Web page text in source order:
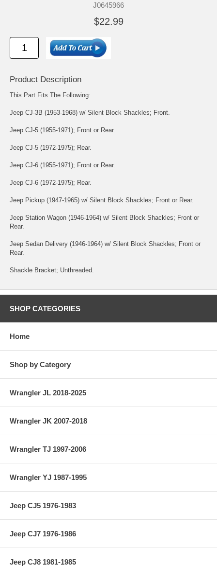
J0645966
$22.99
Product Description
This Part Fits The Following:
Jeep CJ-3B (1953-1968) w/ Silent Block Shackles; Front.
Jeep CJ-5 (1955-1971); Front or Rear.
Jeep CJ-5 (1972-1975); Rear.
Jeep CJ-6 (1955-1971); Front or Rear.
Jeep CJ-6 (1972-1975); Rear.
Jeep Pickup (1947-1965) w/ Silent Block Shackles; Front or Rear.
Jeep Station Wagon (1946-1964) w/ Silent Block Shackles; Front or
Rear.
Jeep Sedan Delivery (1946-1964) w/ Silent Block Shackles; Front or
Rear.
Shackle Bracket; Unthreaded.
SHOP CATEGORIES
Home
Shop by Category
Wrangler JL 2018-2025
Wrangler JK 2007-2018
Wrangler TJ 1997-2006
Wrangler YJ 1987-1995
Jeep CJ5 1976-1983
Jeep CJ7 1976-1986
Jeep CJ8 1981-1985